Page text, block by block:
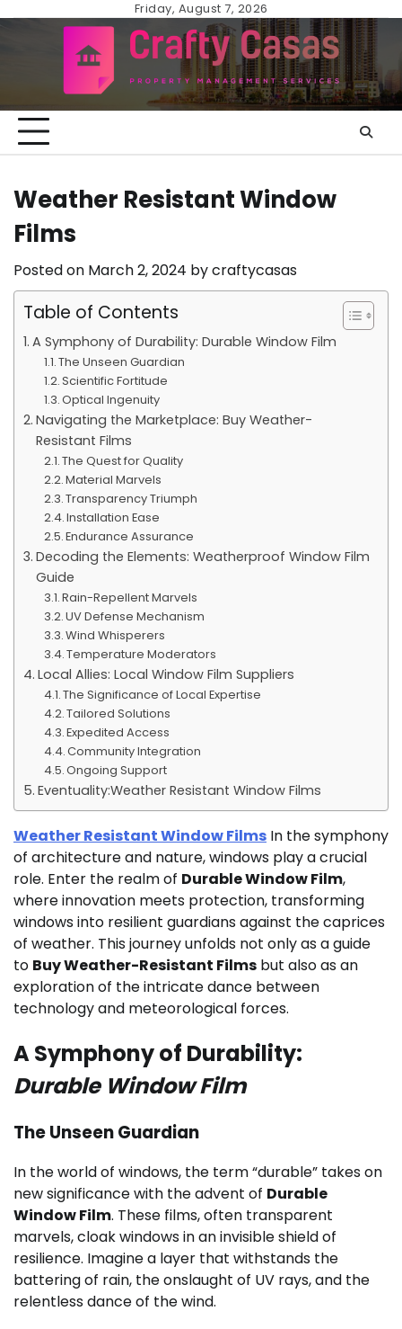
Friday, August 7, 2026
Weather Resistant Window
Films
Posted on March 2, 2024 bycraftycasas
Table of Contents
A Symphony of Durability: Durable Window Film
The Unseen Guardian
Scientific Fortitude
Optical Ingenuity
Navigating the Marketplace: Buy Weather-
Resistant Films
The Quest for Quality
Material Marvels
Transparency Triumph
Installation Ease
Endurance Assurance
Decoding the Elements: Weatherproof Window Film
Guide
Rain-Repellent Marvels
UV Defense Mechanism
Wind Whisperers
Temperature Moderators
Local Allies: Local Window Film Suppliers
The Significance of Local Expertise
Tailored Solutions
Expedited Access
Community Integration
Ongoing Support
Eventuality:Weather Resistant Window Films
Weather Resistant Window Films In the symphony
of architecture and nature, windows play a crucial
role. Enter the realm of Durable Window Film,
where innovation meets protection, transforming
windows into resilient guardians against the caprices
of weather. This journey unfolds not only as a guide
to Buy Weather-Resistant Films but also as an
exploration of the intricate dance between
technology and meteorological forces.
A Symphony of Durability:
Durable Window Film
The Unseen Guardian
In the world of windows, the term “durable” takes on
new significance with the advent of Durable
Window Film. These films, often transparent
marvels, cloak windows in an invisible shield of
resilience. Imagine a layer that withstands the
battering of rain, the onslaught of UV rays, and the
relentless dance of the wind.